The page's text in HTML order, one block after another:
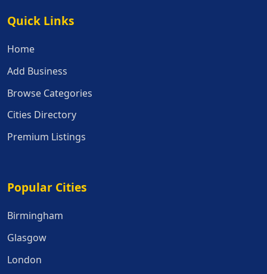
Quick Links
Quick Links
Home
Add Business
Browse Categories
Cities Directory
Premium Listings
Popular Cities
Popular Cities
Birmingham
Glasgow
London